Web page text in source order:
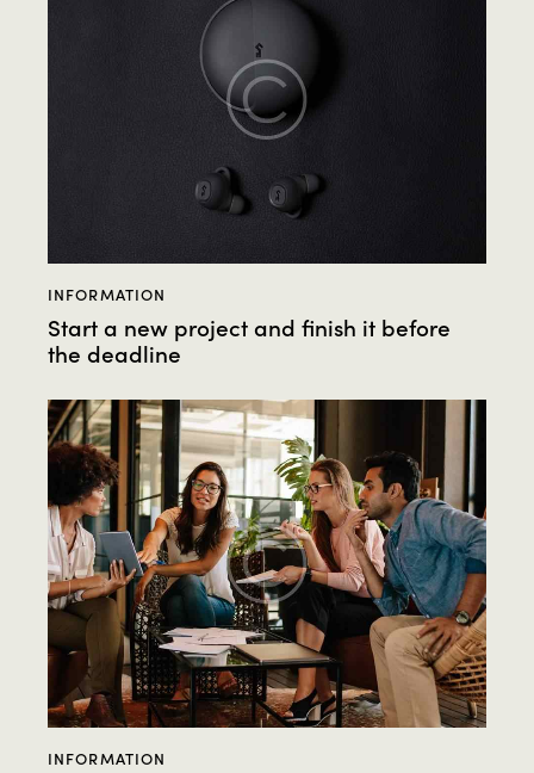
INFORMATION
Start a new project and finish it before
the deadline
INFORMATION